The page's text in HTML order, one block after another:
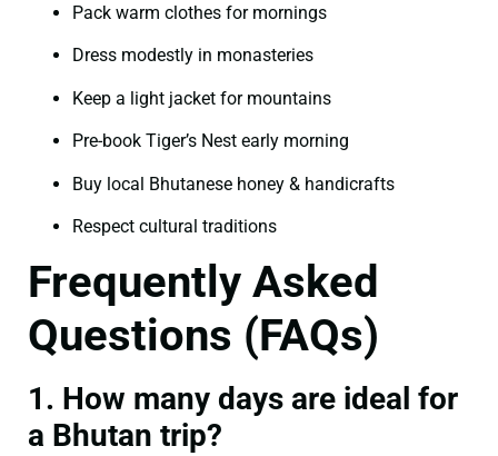
Pack warm clothes for mornings
Dress modestly in monasteries
Keep a light jacket for mountains
Pre-book Tiger’s Nest early morning
Buy local Bhutanese honey & handicrafts
Respect cultural traditions
Frequently Asked
Questions (FAQs)
1. How many days are ideal for
a Bhutan trip?